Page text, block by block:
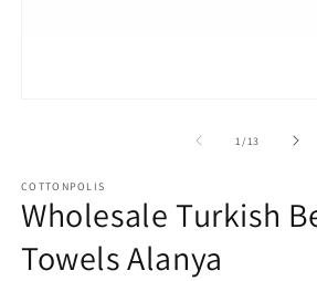
1 /of
13
COTTONPOLIS
Wholesale Turkish
Towels Alanya